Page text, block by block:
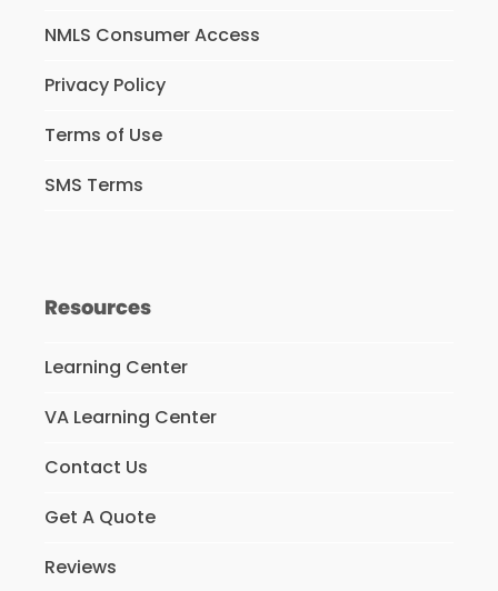
NMLS Consumer Access
Privacy Policy
Terms of Use
SMS Terms
Resources
Learning Center
VA Learning Center
Contact Us
Get A Quote
Reviews